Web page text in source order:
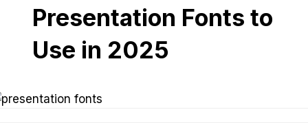
Presentation Fonts to
Use in 2025